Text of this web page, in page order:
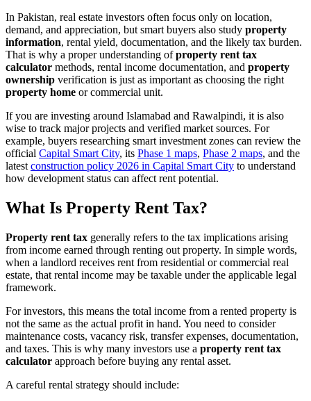
In Pakistan, real estate investors often focus only on location,
demand, and appreciation, but smart buyers also study property
information, rental yield, documentation, and the likely tax burden.
That is why a proper understanding ofproperty rent tax
calculator methods, rental income documentation, and property
ownership verification is just as important as choosing the right
property home or commercial unit.
If you are investing around Islamabad and Rawalpindi, it is also
wise to track major projects and verified market sources. For
example, buyers researching smart investment zones can review the
official Capital Smart City, its Phase 1 maps, Phase 2 maps, and the
latest construction policy 2026 in Capital Smart City to understand
how development status can affect rent potential.
What Is Property Rent Tax?
Property rent tax generally refers to the tax implications arising
from income earned through renting out property. In simple words,
when a landlord receives rent from residential or commercial real
estate, that rental income may be taxable under the applicable legal
framework.
For investors, this means the total income from a rented property is
not the same as the actual profit in hand. You need to consider
maintenance costs, vacancy risk, transfer expenses, documentation,
and taxes. This is why many investors use a property rent tax
calculator approach before buying any rental asset.
A careful rental strategy should include: